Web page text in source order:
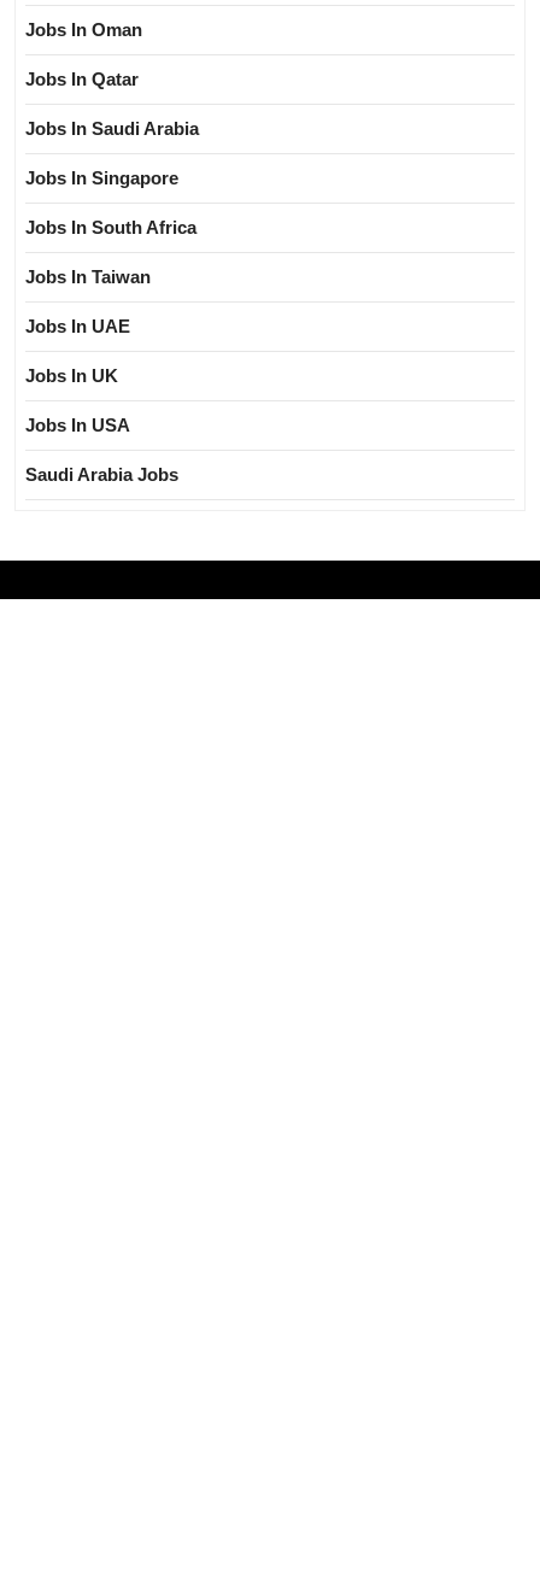
Jobs In Oman
Jobs In Qatar
Jobs In Saudi Arabia
Jobs In Singapore
Jobs In South Africa
Jobs In Taiwan
Jobs In UAE
Jobs In UK
Jobs In USA
Saudi Arabia Jobs